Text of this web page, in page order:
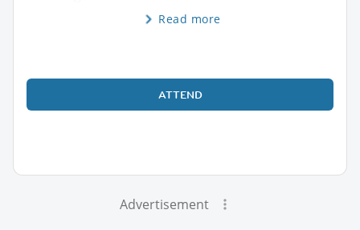
Read more
ATTEND
Advertisement